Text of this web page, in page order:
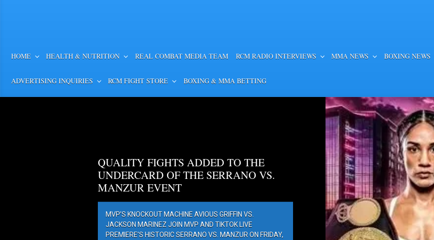
HOME HEALTH & NUTRITION REAL COMBAT MEDIA TEAM RCM RADIO INTERVIEWS MMA NEWS BOXING NEWS
ADVERTISING INQUIRIES RCM FIGHT STORE BOXING & MMA BETTING
QUALITY FIGHTS ADDED TO THE
UNDERCARD OF THE SERRANO VS.
MANZUR EVENT
MVP’S KNOCKOUT MACHINE AVIOUS GRIFFIN VS.
JACKSON MARINEZ JOIN MVP AND TIKTOK LIVE
PREMIERE’S HISTORIC SERRANO VS. MANZUR ON FRIDAY,